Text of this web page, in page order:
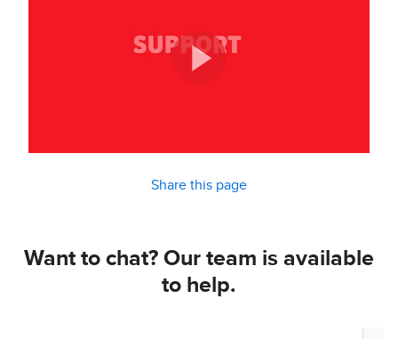
Share this page
Want to chat? Our team is available
to help.